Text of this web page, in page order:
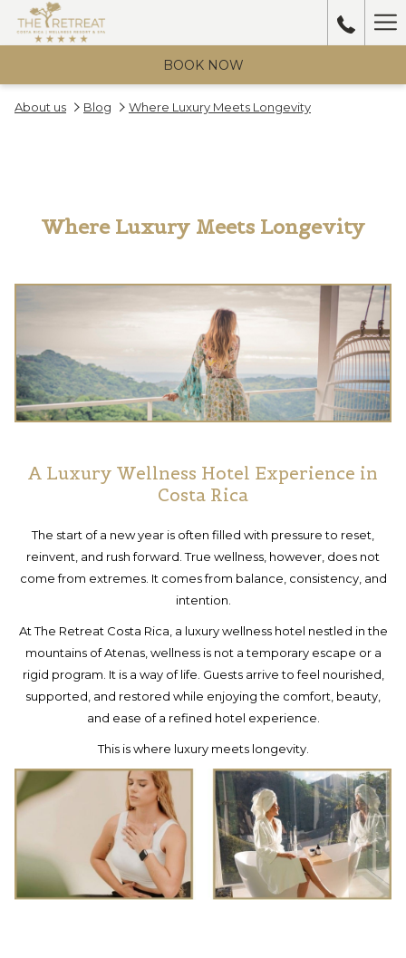
BOOK NOW
About us Blog Where Luxury Meets Longevity
Where Luxury Meets Longevity
A Luxury Wellness Hotel Experience in
Costa Rica
The start of a new year is often filled with pressure to reset,
reinvent, and rush forward. True wellness, however, does not
come from extremes. It comes from balance, consistency, and
intention.
At The Retreat Costa Rica, a luxury wellness hotel nestled in the
mountains of Atenas, wellness is not a temporary escape or a
rigid program. It is a way of life. Guests arrive to feel nourished,
supported, and restored while enjoying the comfort, beauty,
and ease of a refined hotel experience.
This is where luxury meets longevity.